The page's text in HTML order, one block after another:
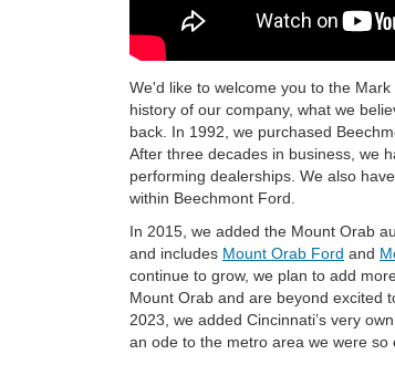
We'd like to welcome you to the
history of our company, what we
back. In 1992, we purchased
After three decades in business, we
performing dealerships. We also
within Beechmont Ford.
In 2015, we added the Mount Orab
and includes Mount Orab Ford and
continue to grow, we plan to add
Mount Orab and are beyond excited
2023, we added Cincinnati’s very
an ode to the metro area we were so